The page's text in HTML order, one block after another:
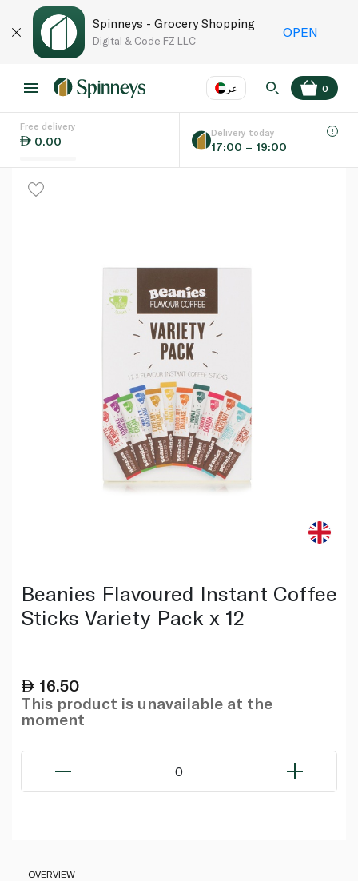
Spinneys - Grocery Shopping
Digital & Code FZ LLC
OPEN
عر
Language EN
0
Free delivery
0.00
Delivery today
17:00 – 19:00
Beanies Flavoured Instant Coffee
Sticks Variety Pack x 12
16.50
This product is unavailable at the
moment
0
OVERVIEW